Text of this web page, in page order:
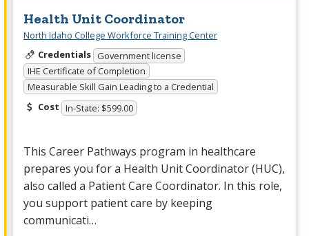
Health Unit Coordinator
North Idaho College Workforce Training Center
Credentials Government license
IHE Certificate of Completion
Measurable Skill Gain Leading to a Credential
Cost In-State: $599.00
This Career Pathways program in healthcare
prepares you for a Health Unit Coordinator (HUC),
also called a Patient Care Coordinator. In this role,
you support patient care by keeping
communicati…